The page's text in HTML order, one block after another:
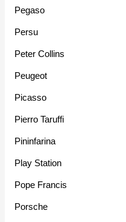
Pegaso
Persu
Peter Collins
Peugeot
Picasso
Pierro Taruffi
Pininfarina
Play Station
Pope Francis
Porsche